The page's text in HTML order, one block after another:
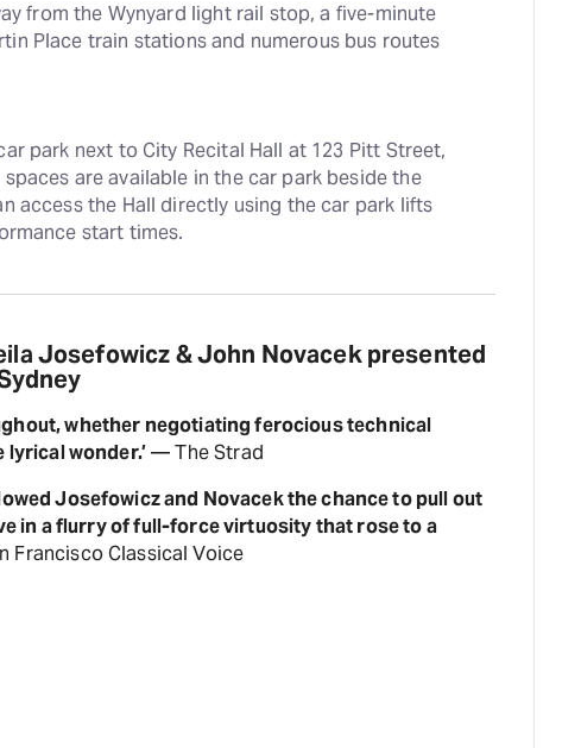
from the Wynyard light rail stop, a five-minute
Place train stations and numerous bus routes
park next to City Recital Hall at 123 Pitt Street,
are available in the car park beside the
access the Hall directly using the car park lifts
start times.
Josefowicz & John Novacek presented
whether negotiating ferocious technical
wonder.’— The Strad
Josefowicz and Novacek the chance to pull out
in a flurry of full-force virtuosity that rose to a
Francisco Classical Voice